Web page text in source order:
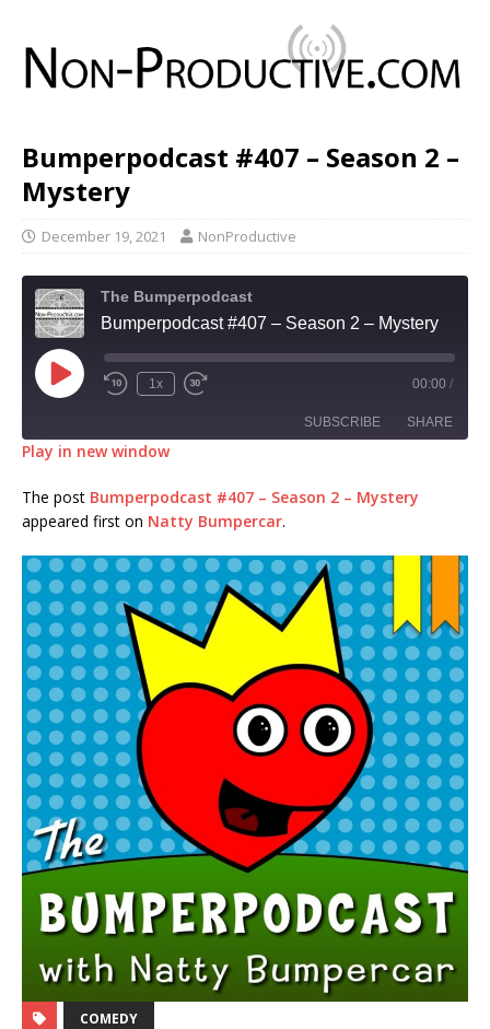
Bumperpodcast #407 – Season 2 –
Mystery
December 19, 2021 NonProductive
The Bumperpodcast
Bumperpodcast #407 – Season 2 – Mystery
1x 00:00 /
SUBSCRIBE SHARE
RSS FEED
LINK
EMBED
Play in new window
The post Bumperpodcast #407 – Season 2 – Mystery
appeared first on Natty Bumpercar.
COMEDY